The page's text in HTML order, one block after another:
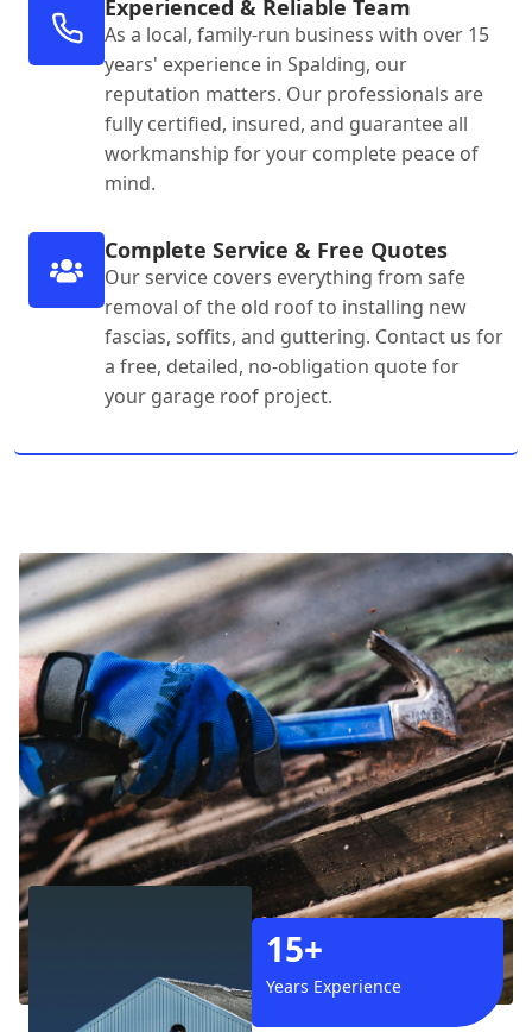
Experienced & Reliable Team
As a local, family-run business with over 15
years' experience in Spalding, our
reputation matters. Our professionals are
fully certified, insured, and guarantee all
workmanship for your complete peace of
mind.
Complete Service & Free Quotes
Our service covers everything from safe
removal of the old roof to installing new
fascias, soffits, and guttering. Contact us for
a free, detailed, no-obligation quote for
your garage roof project.
15+
Years Experience